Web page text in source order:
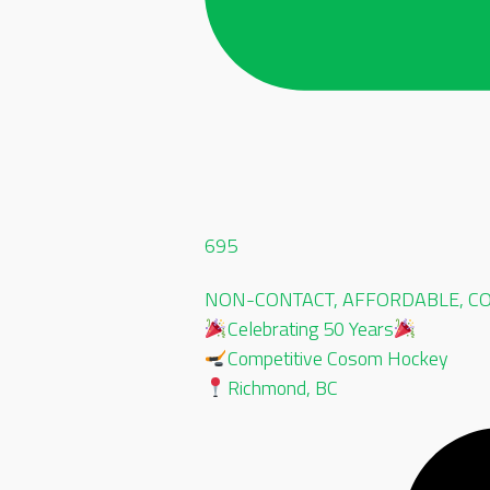
695
NON-CONTACT, AFFORDABLE,
Celebrating 50 Years
Competitive Cosom Hockey
Richmond, BC